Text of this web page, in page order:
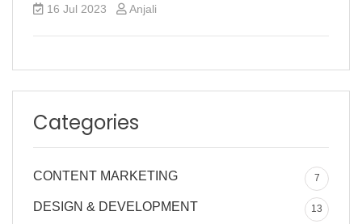
16 Jul 2023 Anjali
Categories
CONTENT MARKETING 7
DESIGN & DEVELOPMENT 13